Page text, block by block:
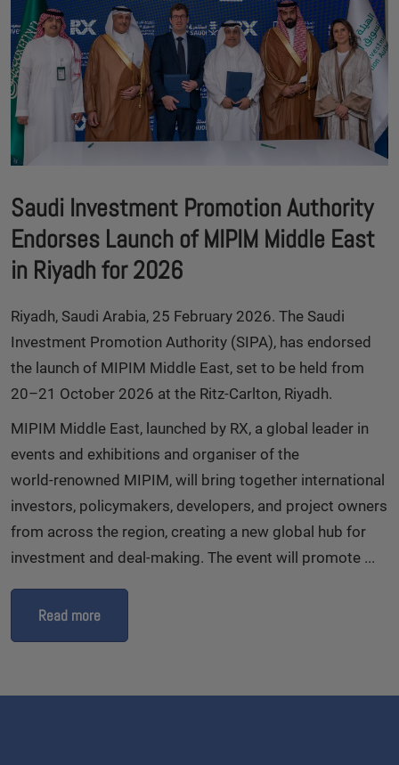
Saudi Investment Promotion Authority
Endorses Launch of MIPIM Middle East
in Riyadh for 2026
Riyadh, Saudi Arabia, 25 February 2026. The Saudi
Investment Promotion Authority (SIPA), has endorsed
the launch of MIPIM Middle East, set to be held from
20–21 October 2026 at the Ritz‑Carlton, Riyadh.
MIPIM Middle East, launched by RX, a global leader in
events and exhibitions and organiser of the
world‑renowned MIPIM, will bring together international
investors, policymakers, developers, and project owners
from across the region, creating a new global hub for
investment and deal‑making. The event will promote ...
Read more